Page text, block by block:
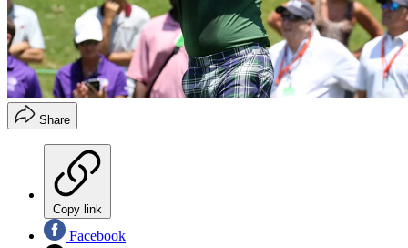
Share
Copy link
Facebook